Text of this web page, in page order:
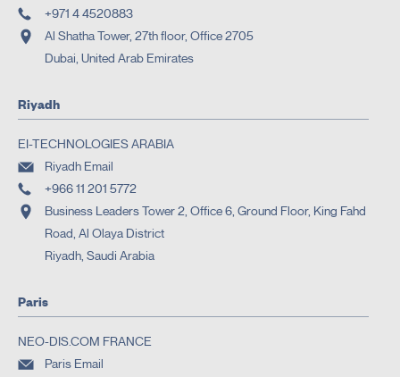
+971 4 4520883
Al Shatha Tower, 27th floor, Office 2705
Dubai, United Arab Emirates
Riyadh
EI-TECHNOLOGIES ARABIA
Riyadh Email
+966 11 201 5772
Business Leaders Tower 2, Office 6, Ground Floor, King Fahd
Road, Al Olaya District
Riyadh, Saudi Arabia
Paris
NEO-DIS.COM FRANCE
Paris Email